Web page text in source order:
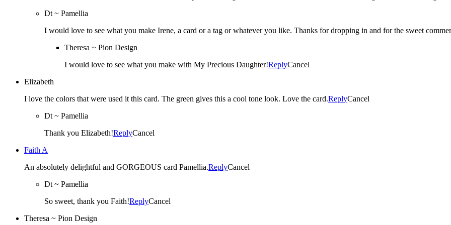
Dt ~ Pamellia
I would love to see what you make Irene, a card or a tag or whatever you like. Thanks for dropping in and for the sweet
Theresa ~ Pion Design
I would love to see what you make with My Precious Daughter!ReplyCancel
Elizabeth
I love the colors that were used it this card. The green gives this a cool tone look. Love the card.ReplyCancel
Dt ~ Pamellia
Thank you Elizabeth!ReplyCancel
Faith A
An absolutely delightful and GORGEOUS card Pamellia.ReplyCancel
Dt ~ Pamellia
So sweet, thank you Faith!ReplyCancel
Theresa ~ Pion Design